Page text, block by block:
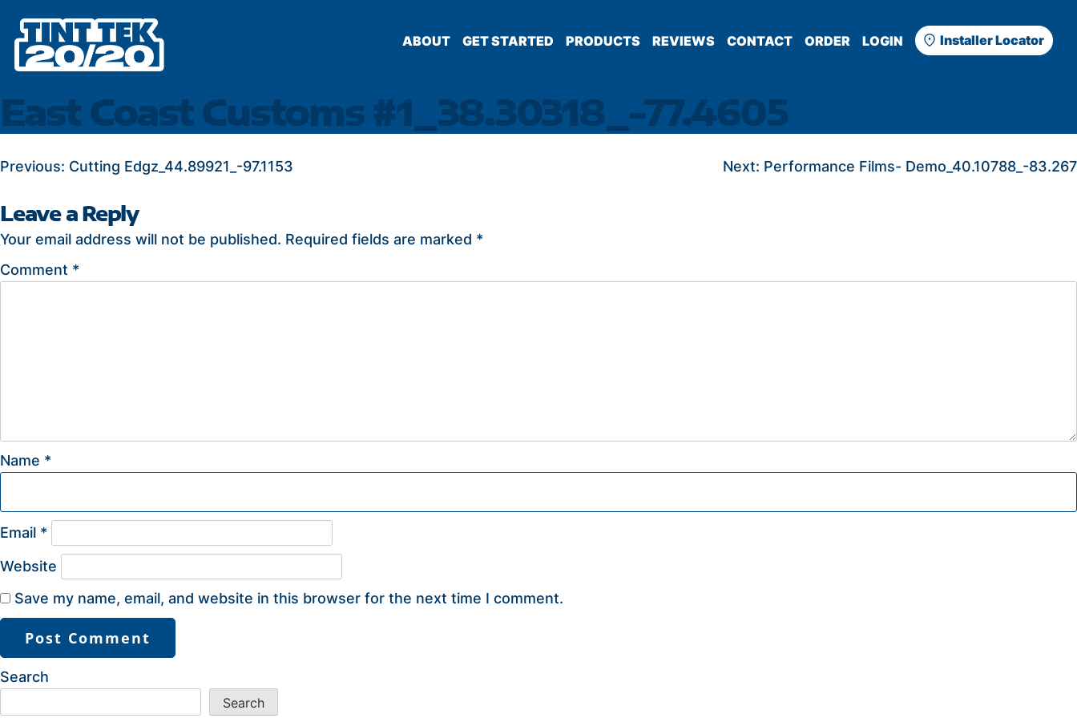
content
ABOUT GET STARTED PRODUCTS REVIEWS CONTACT ORDER LOGIN Installer Locator
East Coast Customs #1_38.30318_-77.4605
POST
NAVIGATION
Previous: Cutting Edgz_44.89921_-97.1153 Next: Performance Films- Demo_40.10788_-83.267
Leave a Reply
Your email address will not be published. Required fields are marked *
Comment *
Name *
Email *
Website
Save my name, email, and website in this browser for the next time I comment.
Search
Search